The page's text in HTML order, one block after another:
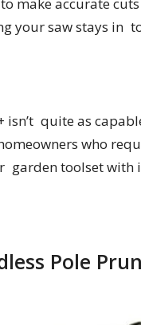
make accurate
your saw stays in
quite as
who
garden toolset
Pole